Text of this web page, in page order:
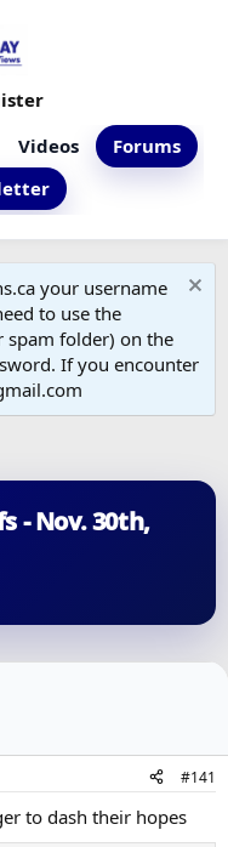
Videos
Forums
your username
to use the
spam folder) on the
If you encounter
- Nov. 30th,
#141
to dash their hopes